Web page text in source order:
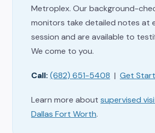
Metroplex. Our background-
monitors take detailed notes at
session and are available to
We come to you.
Call: (682) 651-5408 | Get
Learn more about supervised
Dallas Fort Worth.